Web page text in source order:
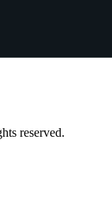
reserved.